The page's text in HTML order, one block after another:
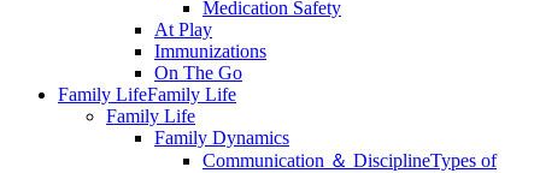
Medication Safety
At Play
Immunizations
On The Go
Family LifeFamily Life
Family Life
Family Dynamics
Communication ＆ DisciplineTypes of